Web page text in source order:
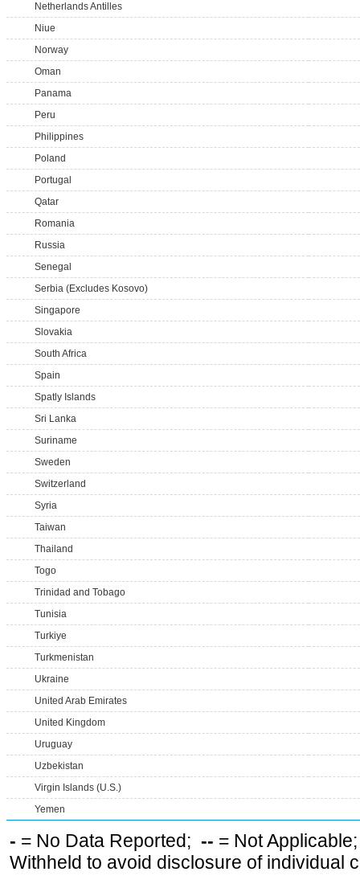
Netherlands Antilles
Niue
Norway
Oman
Panama
Peru
Philippines
Poland
Portugal
Qatar
Romania
Russia
Senegal
Serbia (Excludes Kosovo)
Singapore
Slovakia
South Africa
Spain
Spatly Islands
Sri Lanka
Suriname
Sweden
Switzerland
Syria
Taiwan
Thailand
Togo
Trinidad and Tobago
Tunisia
Turkiye
Turkmenistan
Ukraine
United Arab Emirates
United Kingdom
Uruguay
Uzbekistan
Virgin Islands (U.S.)
Yemen
- = No Data Reported; -- = Not
Withheld to avoid disclosure of individual